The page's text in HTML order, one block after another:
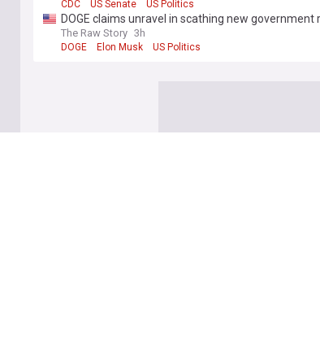
CDC US Senate US Politics
DOGE claims unravel in scathing new government
The Raw Story 3h
DOGE Elon Musk US Politics